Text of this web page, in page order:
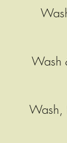
Wash
Wash,